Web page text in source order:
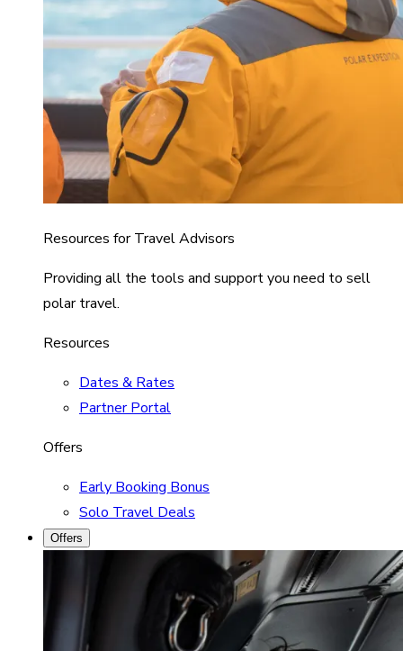
Resources for Travel Advisors
Providing all the tools and support you need to sell
polar travel.
Resources
Dates & Rates
Partner Portal
Offers
Early Booking Bonus
Solo Travel Deals
Offers